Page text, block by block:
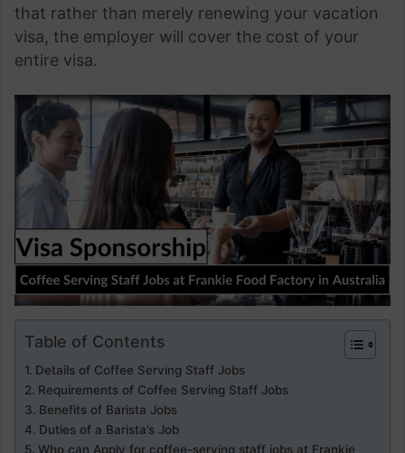
that rather than merely renewing your vacation
visa, the employer will cover the cost of your
entire visa.
Table of Contents
Details of Coffee Serving Staff Jobs
Requirements of Coffee Serving Staff Jobs
Benefits of Barista Jobs
Duties of a Barista’s Job
Who can Apply for coffee-serving staff jobs at Frankie